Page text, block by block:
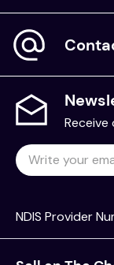
Receive
NDIS Provider